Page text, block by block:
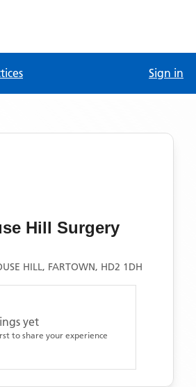
Sign in
Hill Surgery
HILL, FARTOWN, HD2 1DH
yet
to share your experience